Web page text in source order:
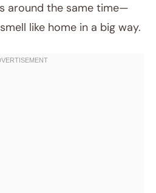
around the same time—
like home in a big way.